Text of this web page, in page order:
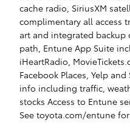
cache radio, SiriusXM
complimentary all access
art and integrated backup
path, Entune App Suite
iHeartRadio,
Facebook Places, Yelp
info including traffic,
stocks Access to Entune
See toyota.com/entune